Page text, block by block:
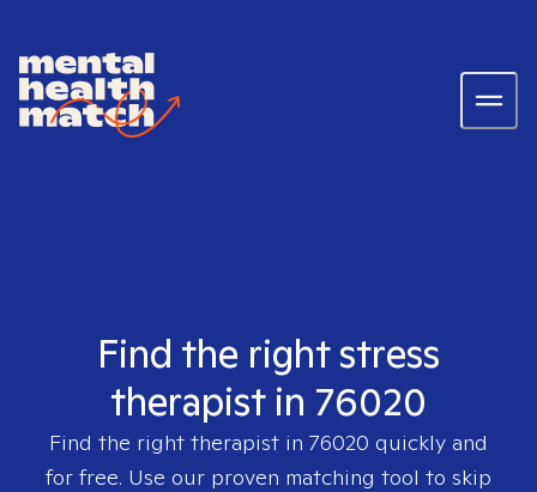
Find the right stress
therapist in 76020
Find the right therapist in 76020 quickly and
for free. Use our proven matching tool to skip